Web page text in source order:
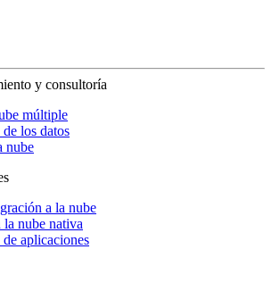
y consultoría
múltiple
los datos
nube
a la nube
nube nativa
aplicaciones